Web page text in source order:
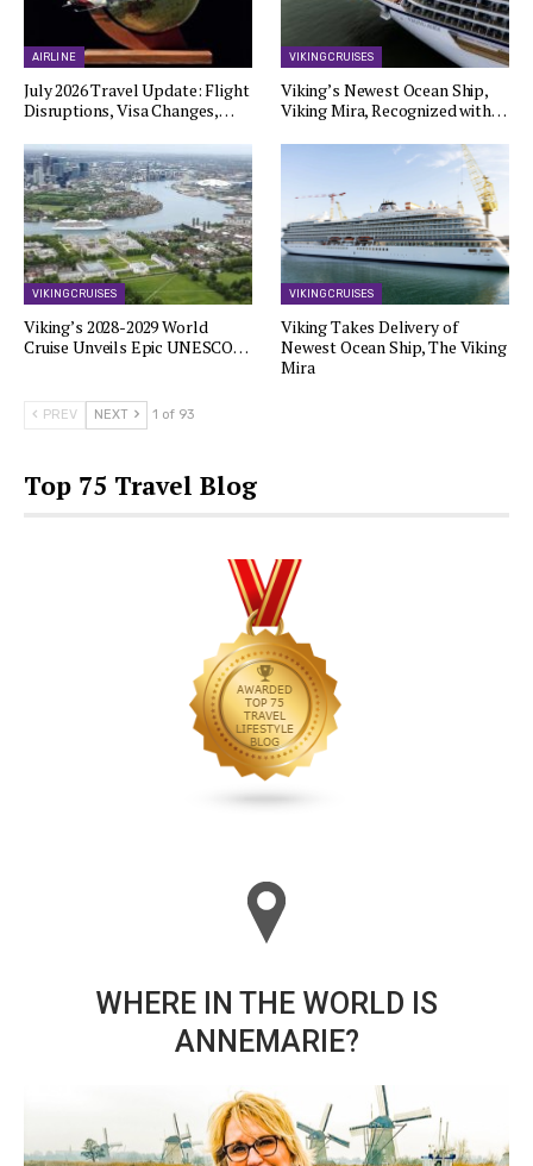
AIRLINE
July 2026 Travel Update: Flight
Disruptions, Visa Changes,…
VIKING CRUISES
Viking’s Newest Ocean Ship,
Viking Mira, Recognized with…
VIKING CRUISES
Viking’s 2028-2029 World
Cruise Unveils Epic UNESCO…
VIKING CRUISES
Viking Takes Delivery of
Newest Ocean Ship, The Viking
Mira
PREV NEXT 1 of 93
Top 75 Travel Blog
WHERE IN THE WORLD IS
ANNEMARIE?